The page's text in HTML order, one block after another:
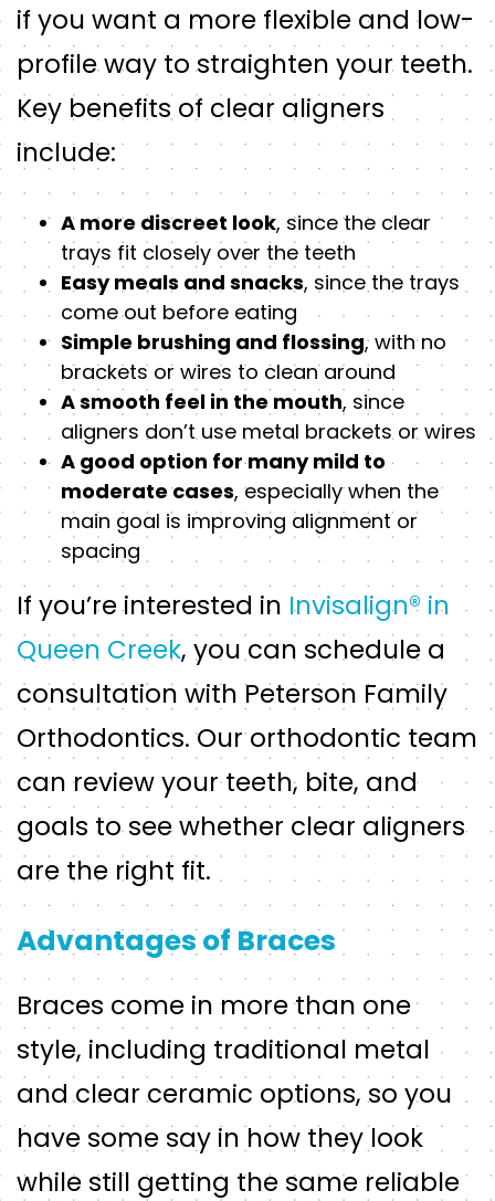
if you want a more flexible and low-
profile way to straighten your teeth.
Key benefits of clear aligners
include:
A more discreet look, since the clear
trays fit closely over the teeth
Easy meals and snacks, since the trays
come out before eating
Simple brushing and flossing, with no
brackets or wires to clean around
A smooth feel in the mouth, since
aligners don’t use metal brackets or wires
A good option for many mild to
moderate cases, especially when the
main goal is improving alignment or
spacing
If you’re interested in Invisalign® in
Queen Creek, you can schedule a
consultation with Peterson Family
Orthodontics. Our orthodontic team
can review your teeth, bite, and
goals to see whether clear aligners
are the right fit.
Advantages of Braces
Braces come in more than one
style, including traditional metal
and clear ceramic options, so you
have some say in how they look
while still getting the same reliable